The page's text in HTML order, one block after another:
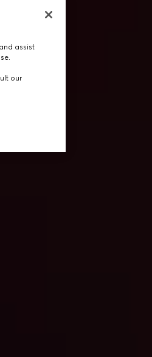
assist
our